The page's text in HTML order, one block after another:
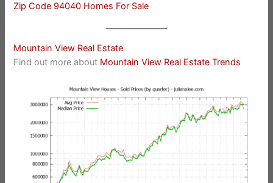
Zip Code 94040 Homes For Sale
Mountain View Real Estate
Find out more about Mountain View Real Estate Trends